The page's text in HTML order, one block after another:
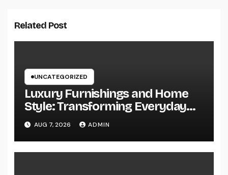
Related Post
UNCATEGORIZED
Luxury Furnishings and Home
Style: Transforming Everyday
Living right into Ageless
Elegance
AUG 7, 2026 ADMIN